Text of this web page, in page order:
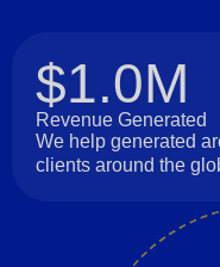
$1.0M
Revenue Generated
We help generated
clients around the